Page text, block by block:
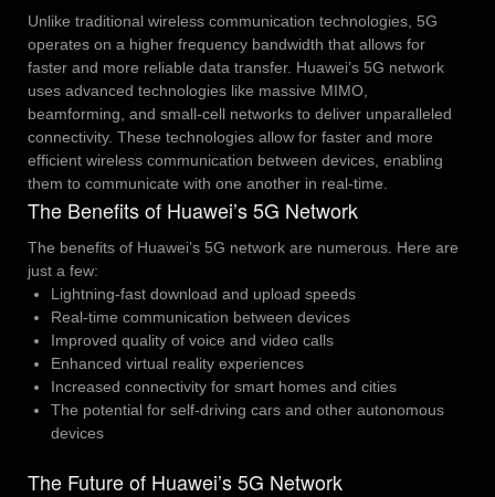
Unlike traditional wireless communication technologies, 5G
operates on a higher frequency bandwidth that allows for
faster and more reliable data transfer. Huawei’s 5G network
uses advanced technologies like massive MIMO,
beamforming, and small-cell networks to deliver unparalleled
connectivity. These technologies allow for faster and more
efficient wireless communication between devices, enabling
them to communicate with one another in real-time.
The Benefits of Huawei’s 5G Network
The benefits of Huawei’s 5G network are numerous. Here are
just a few:
Lightning-fast download and upload speeds
Real-time communication between devices
Improved quality of voice and video calls
Enhanced virtual reality experiences
Increased connectivity for smart homes and cities
The potential for self-driving cars and other autonomous
devices
The Future of Huawei’s 5G Network